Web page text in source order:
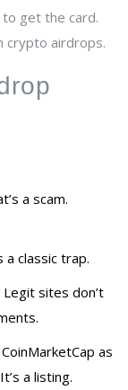
to get the card.
crypto airdrops.
a scam.
a classic trap.
sites don’t
as
a listing.